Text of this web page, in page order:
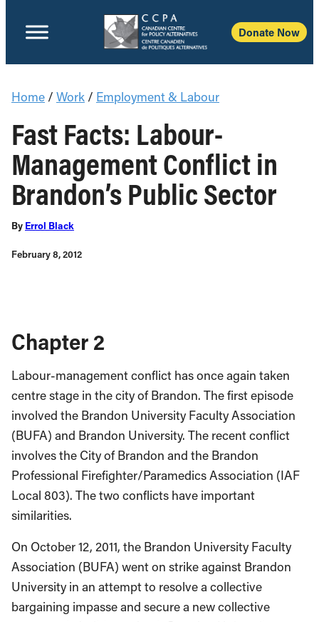
Donate Now
Home / Work / Employment & Labour
Fast Facts: Labour-
Management Conflict in
Brandon’s Public Sector
By Errol Black
February 8, 2012
Chapter 2
Labour-management conflict has once again taken
centre stage in the city of Brandon. The first episode
involved the Brandon University Faculty Association
(BUFA) and Brandon University. The recent conflict
involves the City of Brandon and the Brandon
Professional Firefighter/Paramedics Association (IAF
Local 803). The two conflicts have important
similarities.
On October 12, 2011, the Brandon University Faculty
Association (BUFA) went on strike against Brandon
University in an attempt to resolve a collective
bargaining impasse and secure a new collective